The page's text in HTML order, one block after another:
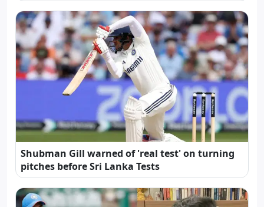
Shubman Gill warned of 'real test' on turning
pitches before Sri Lanka Tests